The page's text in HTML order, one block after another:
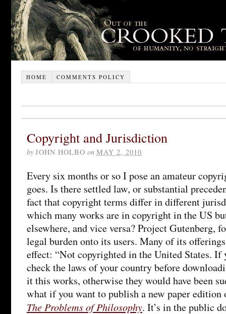
HOME COMMENTS POLICY
Copyright and Jurisdiction
by JOHN HOLBO on MAY 2, 2010
Every six months or so I pose an amateur
goes. Is there settled law, or substantial
fact that copyright terms differ in different
which many works are in copyright in the US
elsewhere, and vice versa? Project Gutenberg,
legal burden onto its users. Many of its
effect: “Not copyrighted in the United States. If
check the laws of your country before
it this works, otherwise they would have been
what if you want to publish a new paper edition
The Problems of Philosophy. It’s in the public